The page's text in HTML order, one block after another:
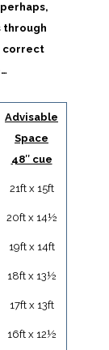
through
correct
Advisable
Space
48″ cue
21ft x 15ft
20ft x 14½
19ft x 14ft
18ft x 13½
17ft x 13ft
16ft x 12½